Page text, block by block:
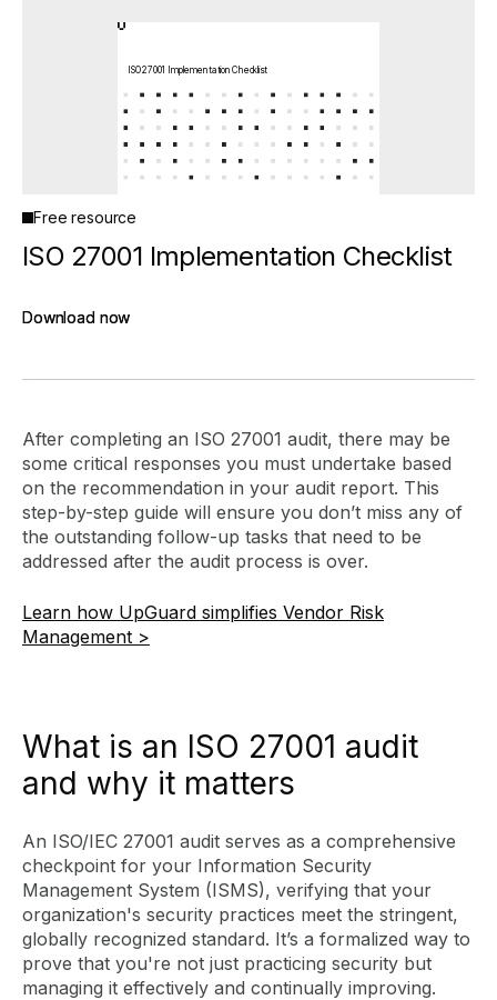
ISO 27001 Implementation Checklist
Free resource
ISO 27001 Implementation Checklist
Download now
Download now
After completing an ISO 27001 audit, there may be
some critical responses you must undertake based
on the recommendation in your audit report. This
step-by-step guide will ensure you don’t miss any of
the outstanding follow-up tasks that need to be
addressed after the audit process is over.
Learn how UpGuard simplifies Vendor Risk
Management >
What is an ISO 27001 audit
and why it matters
An ISO/IEC 27001 audit serves as a comprehensive
checkpoint for your Information Security
Management System (ISMS), verifying that your
organization's security practices meet the stringent,
globally recognized standard. It’s a formalized way to
prove that you're not just practicing security but
managing it effectively and continually improving.